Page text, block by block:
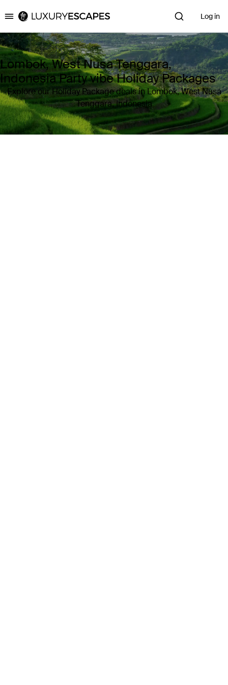
Luxury Escapes Log in
Lombok, West Nusa Tenggara,
Indonesia Party vibe Holiday Packages
Explore our Holiday Package deals in Lombok, West Nusa
Tenggara, Indonesia